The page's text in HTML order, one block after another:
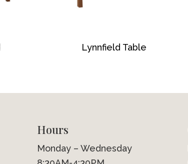
Lynnfield Table
Hours
Monday – Wednesday